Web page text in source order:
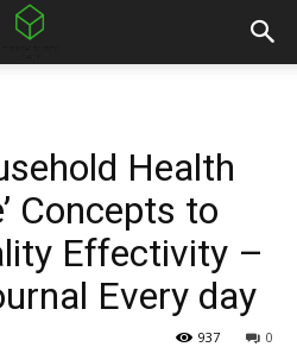
Health
Concepts to
Effectivity –
Every day
0
937